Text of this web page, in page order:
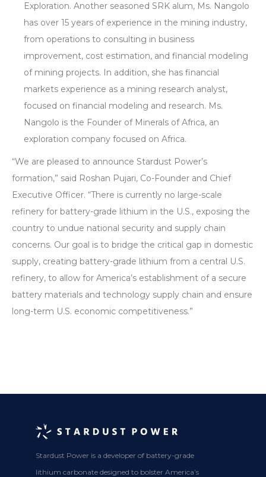
Exploration. Another seasoned SRK alum, Ms. Nangolo
has over 15 years of experience in the mining industry,
from operations to consulting in business
improvement, cost estimation, and financial modeling
of mining projects. In addition, she has financial
markets experience as a mining research analyst,
focused on financial modeling and research. Ms.
Nangolo is the Founder of Minerals of Africa, an
exploration company focused on Africa.
“We are pleased to announce Stardust Power’s
formation,” said Roshan Pujari, Co-Founder and Chief
Executive Officer. “There is currently no large-scale
refinery for battery-grade lithium in the U.S., exposing the
country to undue national security and supply chain
concerns. Our goal is to bridge the critical gap in domestic
supply, creating battery-grade lithium from a central U.S.
refinery, to allow for America’s establishment of a secure
battery materials and technology supply chain and ensure
long-term U.S. economic competitiveness.”
Stardust Power is a developer of battery-grade
lithium carbonate designed to bolster America’s